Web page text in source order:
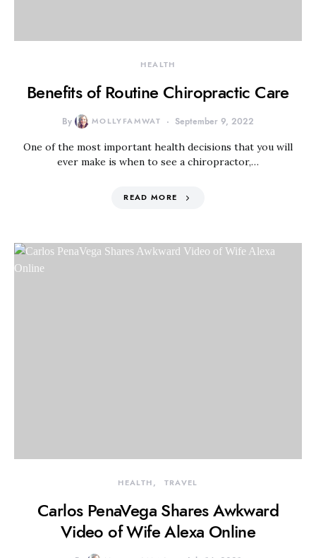
HEALTH
Benefits of Routine Chiropractic Care
By MOLLYFAMWAT September 9, 2022
One of the most important health decisions that you will
ever make is when to see a chiropractor,…
READ MORE
HEALTH TRAVEL
Carlos PenaVega Shares Awkward
Video of Wife Alexa Online